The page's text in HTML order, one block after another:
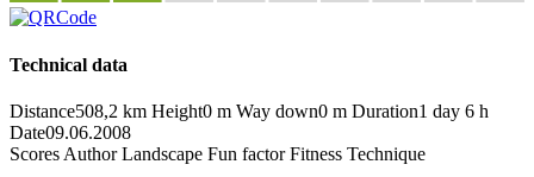
Technical data
Distance508,2 km Height0 m Way down0 m Duration1 day 6 h
Date09.06.2008
Scores Author Landscape Fun factor Fitness Technique